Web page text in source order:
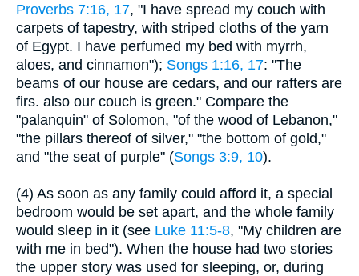
Proverbs 7:16, 17, "I have spread my couch with
carpets of tapestry, with striped cloths of the yarn
of Egypt. I have perfumed my bed with myrrh,
aloes, and cinnamon"); Songs 1:16, 17: "The
beams of our house are cedars, and our rafters are
firs. also our couch is green." Compare the
"palanquin" of Solomon, "of the wood of Lebanon,"
"the pillars thereof of silver," "the bottom of gold,"
and "the seat of purple" (Songs 3:9, 10).
(4) As soon as any family could afford it, a special
bedroom would be set apart, and the whole family
would sleep in it (see Luke 11:5-8, "My children are
with me in bed"). When the house had two stories
the upper story was used for sleeping, or, during